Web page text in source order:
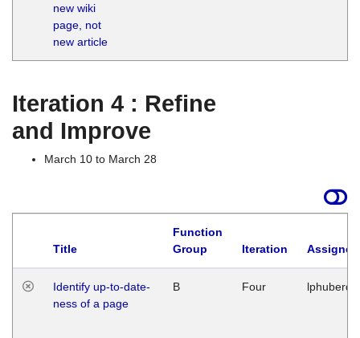
new wiki
page, not
new article
Iteration 4 : Refine
and Improve
March 10 to March 28
Title
Function
Group
Iteration
Identify up-to-date-
ness of a page
B Four